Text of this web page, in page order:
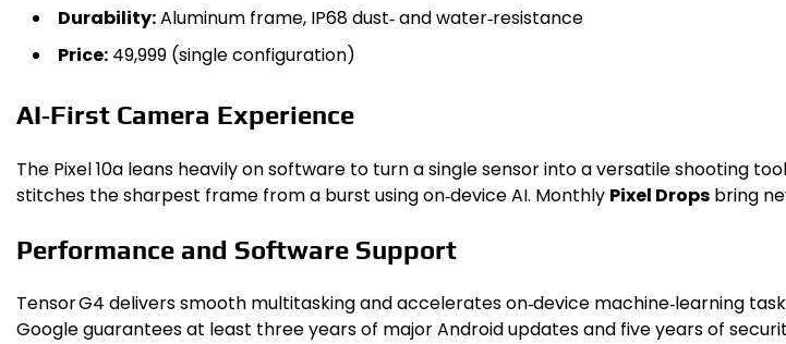
Durability:Aluminum frame, IP68 dust‑ and water‑resistance
Price: ₹49,999 (single configuration)
AI‑First Camera Experience
The Pixel 10a leans heavily on software to turn a single sensor into a versatile shooting
stitches the sharpest frame from a burst using on‑device AI. Monthly Pixel Drops bring
Performance and Software Support
Tensor G4 delivers smooth multitasking and accelerates on‑device machine‑learning
Google guarantees at least three years of major Android updates and five years of